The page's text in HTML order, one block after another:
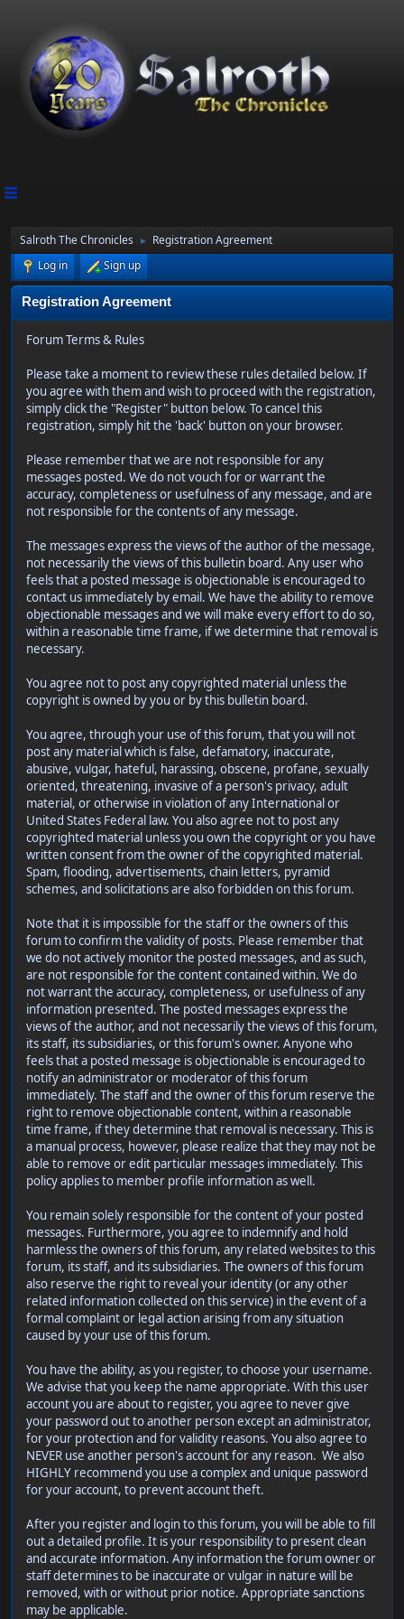
Salroth The Chronicles ►
Registration Agreement
Log in
Sign up
Registration Agreement
Forum Terms & Rules
Please take a moment to review these rules detailed below. If
you agree with them and wish to proceed with the registration,
simply click the "Register" button below. To cancel this
registration, simply hit the 'back' button on your browser.
Please remember that we are not responsible for any
messages posted. We do not vouch for or warrant the
accuracy, completeness or usefulness of any message, and are
not responsible for the contents of any message.
The messages express the views of the author of the message,
not necessarily the views of this bulletin board. Any user who
feels that a posted message is objectionable is encouraged to
contact us immediately by email. We have the ability to remove
objectionable messages and we will make every effort to do so,
within a reasonable time frame, if we determine that removal is
necessary.
You agree not to post any copyrighted material unless the
copyright is owned by you or by this bulletin board.
You agree, through your use of this forum, that you will not
post any material which is false, defamatory, inaccurate,
abusive, vulgar, hateful, harassing, obscene, profane, sexually
oriented, threatening, invasive of a person's privacy, adult
material, or otherwise in violation of any International or
United States Federal law. You also agree not to post any
copyrighted material unless you own the copyright or you have
written consent from the owner of the copyrighted material.
Spam, flooding, advertisements, chain letters, pyramid
schemes, and solicitations are also forbidden on this forum.
Note that it is impossible for the staff or the owners of this
forum to confirm the validity of posts. Please remember that
we do not actively monitor the posted messages, and as such,
are not responsible for the content contained within. We do
not warrant the accuracy, completeness, or usefulness of any
information presented. The posted messages express the
views of the author, and not necessarily the views of this forum,
its staff, its subsidiaries, or this forum's owner. Anyone who
feels that a posted message is objectionable is encouraged to
notify an administrator or moderator of this forum
immediately. The staff and the owner of this forum reserve the
right to remove objectionable content, within a reasonable
time frame, if they determine that removal is necessary. This is
a manual process, however, please realize that they may not be
able to remove or edit particular messages immediately. This
policy applies to member profile information as well.
You remain solely responsible for the content of your posted
messages. Furthermore, you agree to indemnify and hold
harmless the owners of this forum, any related websites to this
forum, its staff, and its subsidiaries. The owners of this forum
also reserve the right to reveal your identity (or any other
related information collected on this service) in the event of a
formal complaint or legal action arising from any situation
caused by your use of this forum.
You have the ability, as you register, to choose your username.
We advise that you keep the name appropriate. With this user
account you are about to register, you agree to never give
your password out to another person except an administrator,
for your protection and for validity reasons. You also agree to
NEVER use another person's account for any reason. We also
HIGHLY recommend you use a complex and unique password
for your account, to prevent account theft.
After you register and login to this forum, you will be able to fill
out a detailed profile. It is your responsibility to present clean
and accurate information. Any information the forum owner or
staff determines to be inaccurate or vulgar in nature will be
removed, with or without prior notice. Appropriate sanctions
may be applicable.